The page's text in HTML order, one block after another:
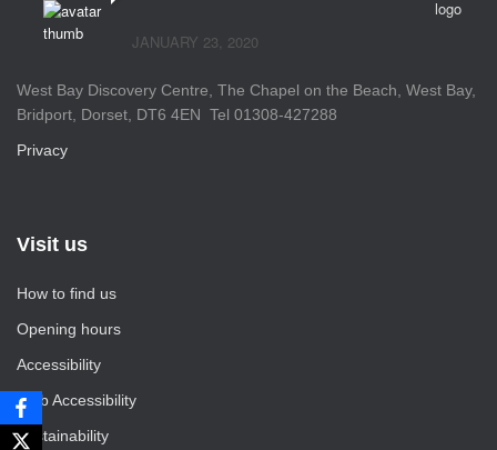
JANUARY 23, 2020
West Bay Discovery Centre, The Chapel on the Beach, West Bay,
Bridport, Dorset, DT6 4EN Tel 01308-427288
Privacy
Visit us
How to find us
Opening hours
Accessibility
Web Accessibility
Sustainability